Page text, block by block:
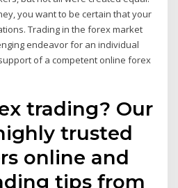
you want to be certain that your
Trading in the forex market
endeavor for an individual
of a competent online forex
trading? Our
trusted
online and
tips from